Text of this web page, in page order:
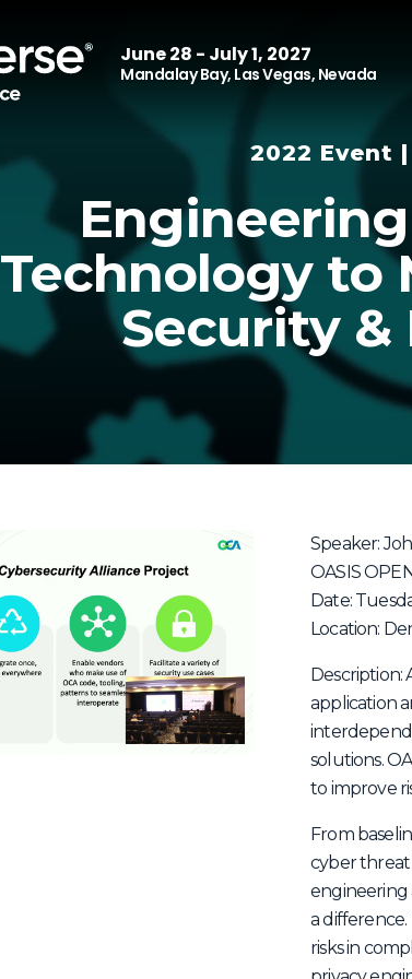
June 28 - July 1, 2027
Mandalay Bay, Las Vegas, Nevada
2022 Event
Technology to
Security &
Speaker:
OASIS
Date:
Location:
Description:
application
solutions.
to improve
From
cyber threat
engineering
a difference.
risks in